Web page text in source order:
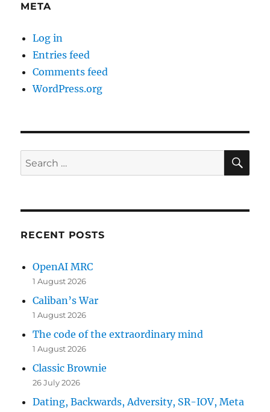
META
Log in
Entries feed
Comments feed
WordPress.org
Search
for:
RECENT POSTS
OpenAI MRC
1 August 2026
Caliban’s War
1 August 2026
The code of the extraordinary mind
1 August 2026
Classic Brownie
26 July 2026
Dating, Backwards, Adversity, SR-IOV, Meta